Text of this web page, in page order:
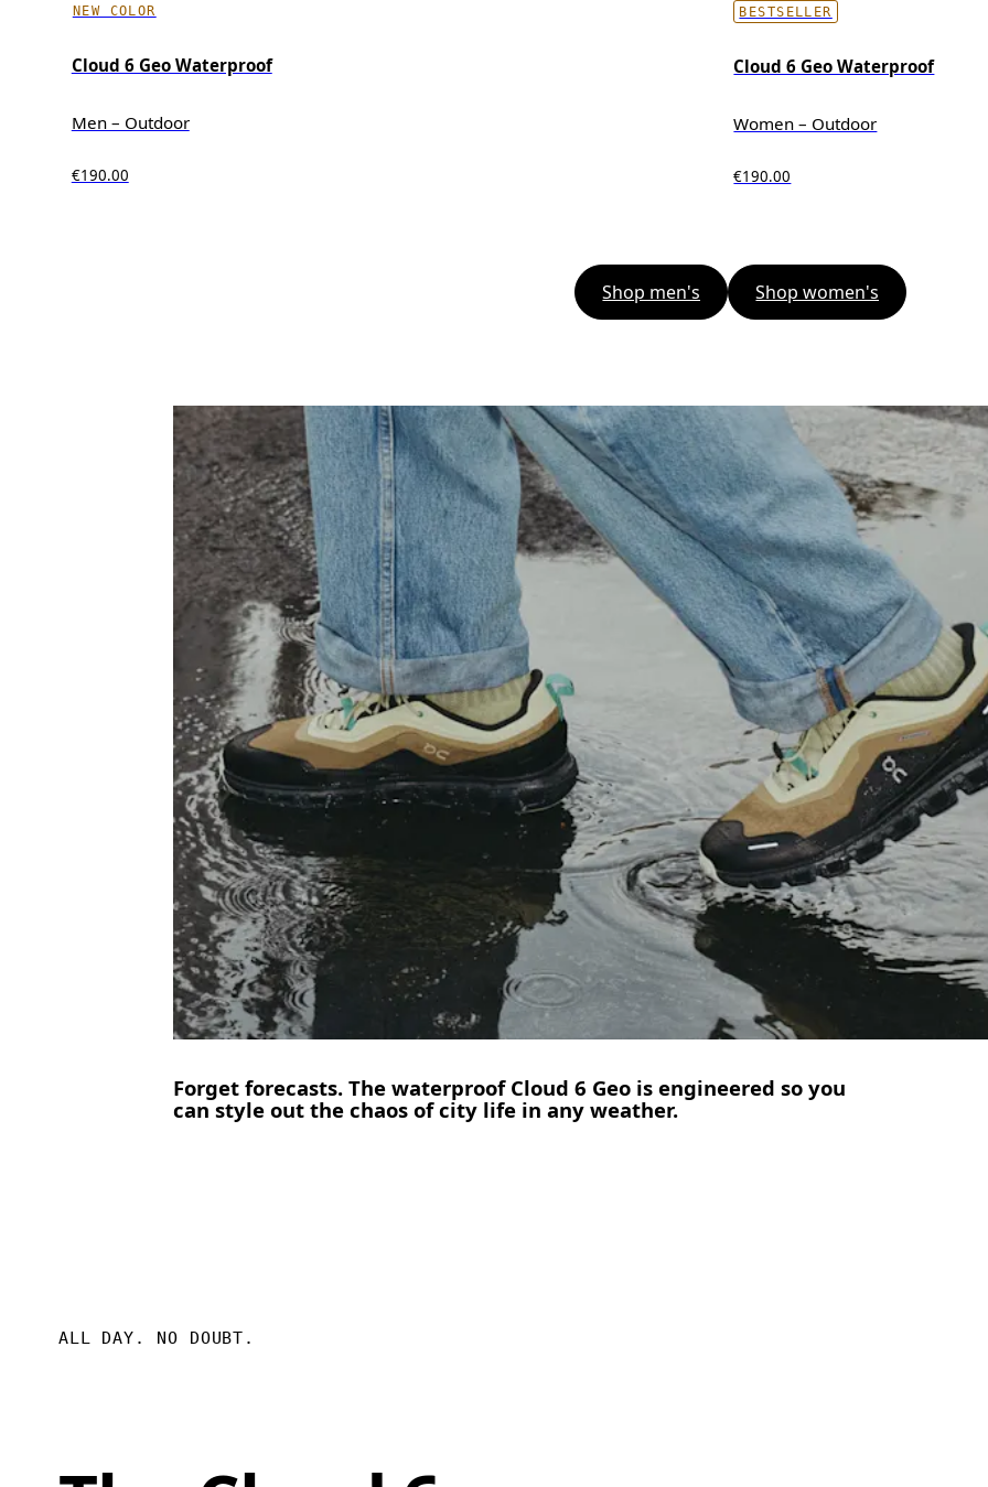
NEW COLOR
Cloud 6 Geo Waterproof
Men – Outdoor
€190.00
BESTSELLER
Cloud 6 Geo Waterproof
Women – Outdoor
€190.00
Shop men's Shop women's
Forget forecasts. The waterproof Cloud 6 Geo is engineered so you
can style out the chaos of city life in any weather.
ALL DAY. NO DOUBT.